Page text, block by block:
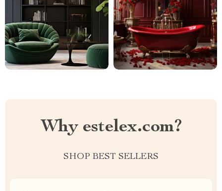
Why estelex.com?
SHOP BEST SELLERS